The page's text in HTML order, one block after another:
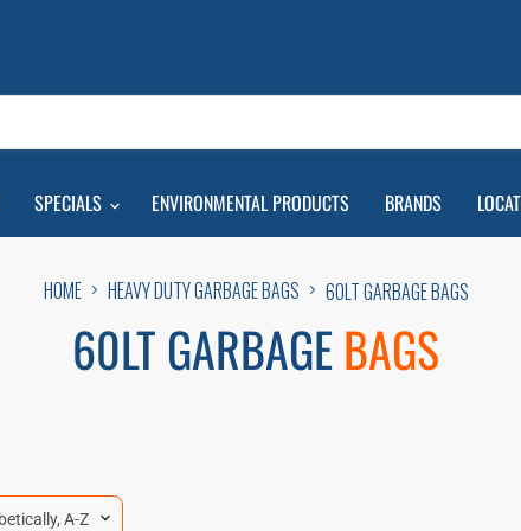
SPECIALS ENVIRONMENTAL PRODUCTS BRANDS
HOME HEAVY DUTY GARBAGE BAGS 60LT GARBAGE BAGS
60LT GARBAGEBAGS